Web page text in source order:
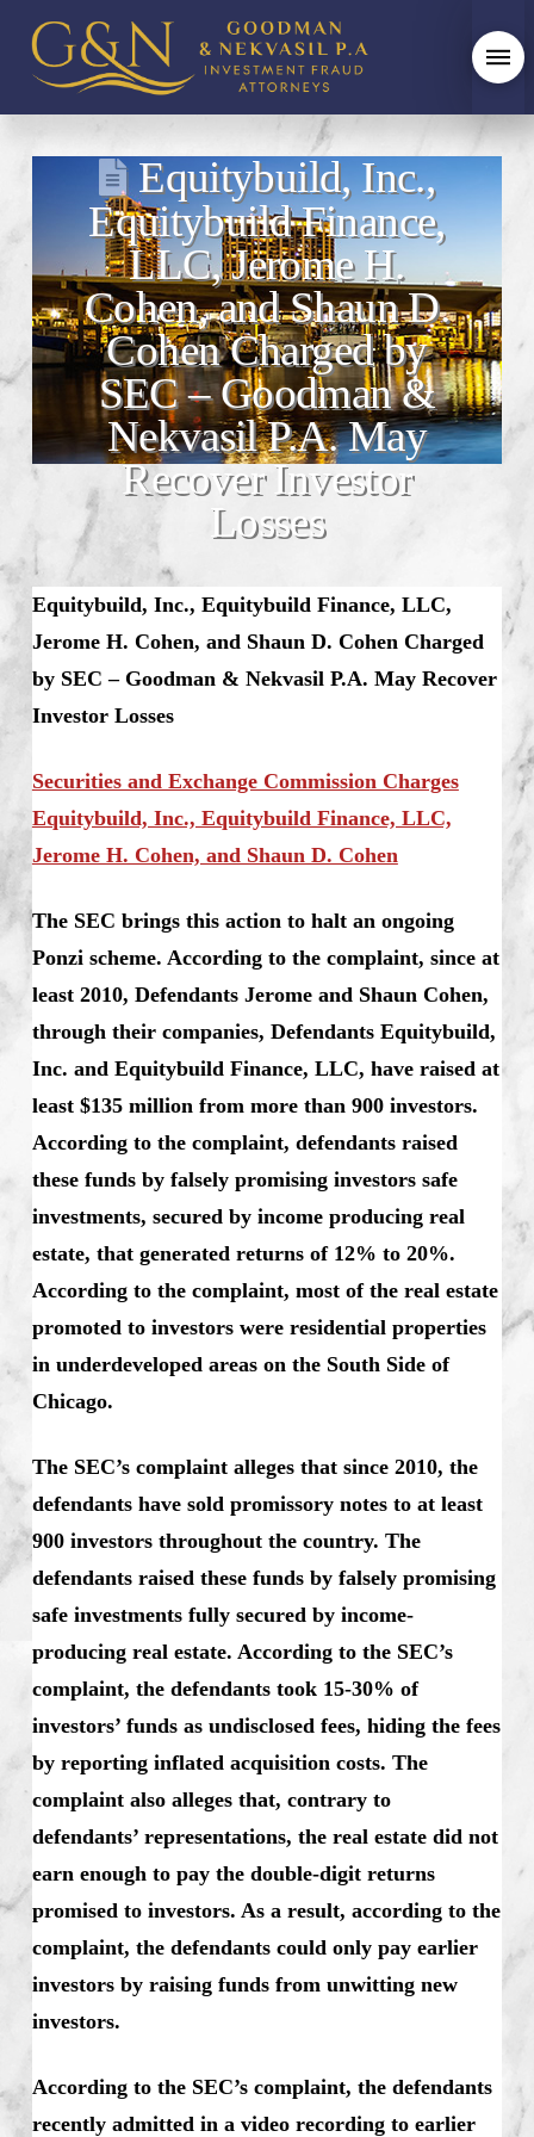
Equitybuild, Inc.,
Equitybuild Finance,
LLC, Jerome H.
Cohen, and Shaun D.
Cohen Charged by
SEC – Goodman &
Nekvasil P.A. May
Recover Investor
Losses
Equitybuild, Inc., Equitybuild Finance, LLC,
Jerome H. Cohen, and Shaun D. Cohen Charged
by SEC – Goodman & Nekvasil P.A. May Recover
Investor Losses
Securities and Exchange Commission Charges
Equitybuild, Inc., Equitybuild Finance, LLC,
Jerome H. Cohen, and Shaun D. Cohen
The SEC brings this action to halt an ongoing
Ponzi scheme. According to the complaint, since at
least 2010, Defendants Jerome and Shaun Cohen,
through their companies, Defendants Equitybuild,
Inc. and Equitybuild Finance, LLC, have raised at
least $135 million from more than 900 investors.
According to the complaint, defendants raised
these funds by falsely promising investors safe
investments, secured by income producing real
estate, that generated returns of 12% to 20%.
According to the complaint, most of the real estate
promoted to investors were residential properties
in underdeveloped areas on the South Side of
Chicago.
The SEC’s complaint alleges that since 2010, the
defendants have sold promissory notes to at least
900 investors throughout the country. The
defendants raised these funds by falsely promising
safe investments fully secured by income-
producing real estate. According to the SEC’s
complaint, the defendants took 15-30% of
investors’ funds as undisclosed fees, hiding the fees
by reporting inflated acquisition costs. The
complaint also alleges that, contrary to
defendants’ representations, the real estate did not
earn enough to pay the double-digit returns
promised to investors. As a result, according to the
complaint, the defendants could only pay earlier
investors by raising funds from unwitting new
investors.
According to the SEC’s complaint, the defendants
recently admitted in a video recording to earlier